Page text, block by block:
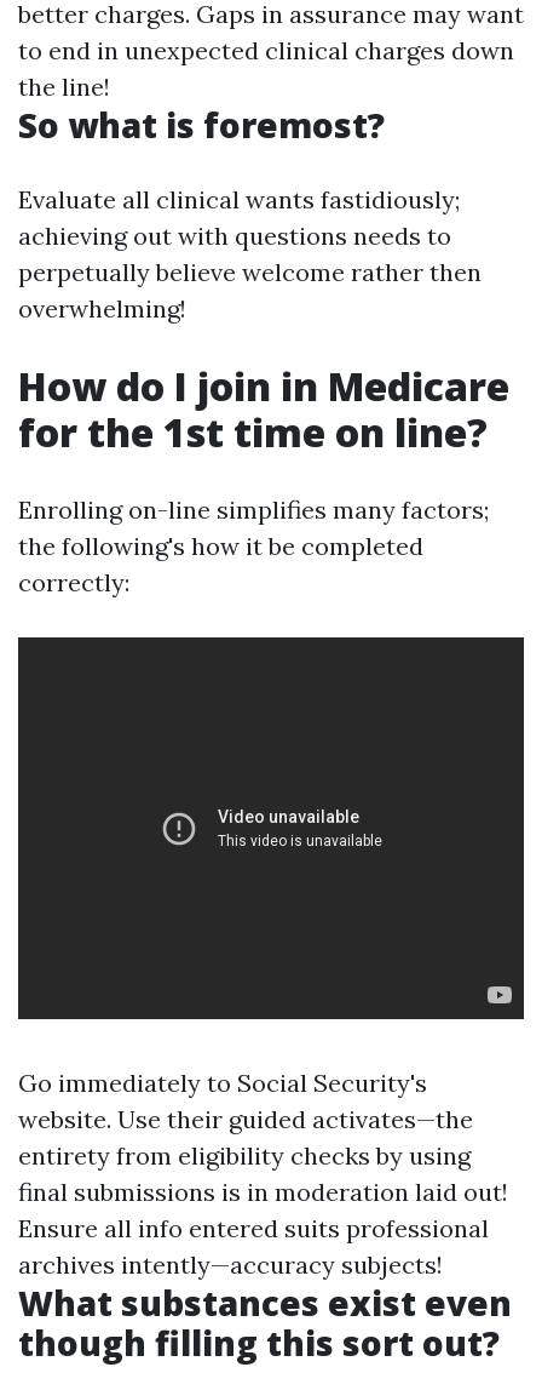
better charges. Gaps in assurance may want
to end in unexpected clinical charges down
the line!
So what is foremost?
Evaluate all clinical wants fastidiously;
achieving out with questions needs to
perpetually believe welcome rather then
overwhelming!
How do I join in Medicare
for the 1st time on line?
Enrolling on-line simplifies many factors;
the following's how it be completed
correctly:
Go immediately to Social Security's
website. Use their guided activates—the
entirety from eligibility checks by using
final submissions is in moderation laid out!
Ensure all info entered suits professional
archives intently—accuracy subjects!
What substances exist even
though filling this sort out?